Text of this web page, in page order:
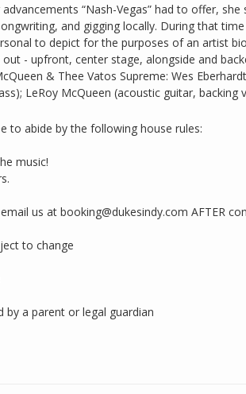
“Nash-Vegas” had to offer,
and gigging locally. During that
to depict for the purposes of an artist
- upfront, center stage, alongside and
& Thee Vatos Supreme: Wes
LeRoy McQueen (acoustic guitar, backing
to abide by the following house rules:
music!
us at booking@dukesindy.com AFTER
to change
by a parent or legal guardian